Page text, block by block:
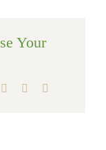
Your
Xing